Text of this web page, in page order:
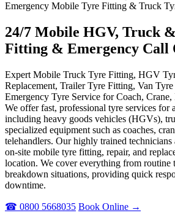
Emergency Mobile Tyre Fitting & Truck
24/7 Mobile HGV, Truck
Fitting & Emergency Call
Expert Mobile Truck Tyre Fitting, HGV
Replacement, Trailer Tyre Fitting, Van
Emergency Tyre Service for Coach, Crane,
We offer fast, professional tyre services for
including heavy goods vehicles (HGVs),
specialized equipment such as coaches,
telehandlers. Our highly trained
on-site mobile tyre fitting, repair, and
location. We cover everything from routine
breakdown situations, providing quick
downtime.
☎ 0800 5668035 Book Online →